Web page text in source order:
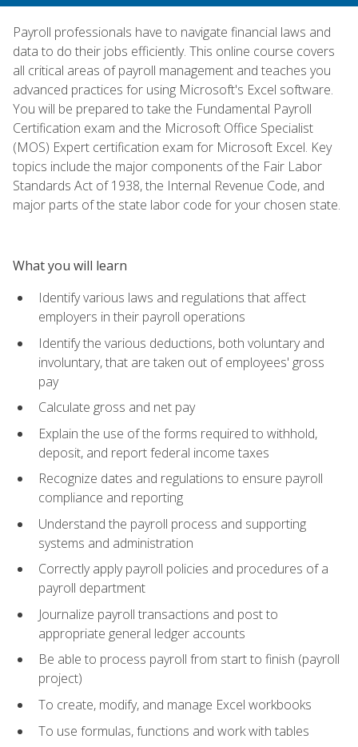
Payroll professionals have to navigate financial laws and
data to do their jobs efficiently. This online course covers
all critical areas of payroll management and teaches you
advanced practices for using Microsoft's Excel software.
You will be prepared to take the Fundamental Payroll
Certification exam and the Microsoft Office Specialist
(MOS) Expert certification exam for Microsoft Excel. Key
topics include the major components of the Fair Labor
Standards Act of 1938, the Internal Revenue Code, and
major parts of the state labor code for your chosen state.
What you will learn
Identify various laws and regulations that affect
employers in their payroll operations
Identify the various deductions, both voluntary and
involuntary, that are taken out of employees' gross
pay
Calculate gross and net pay
Explain the use of the forms required to withhold,
deposit, and report federal income taxes
Recognize dates and regulations to ensure payroll
compliance and reporting
Understand the payroll process and supporting
systems and administration
Correctly apply payroll policies and procedures of a
payroll department
Journalize payroll transactions and post to
appropriate general ledger accounts
Be able to process payroll from start to finish (payroll
project)
To create, modify, and manage Excel workbooks
To use formulas, functions and work with tables